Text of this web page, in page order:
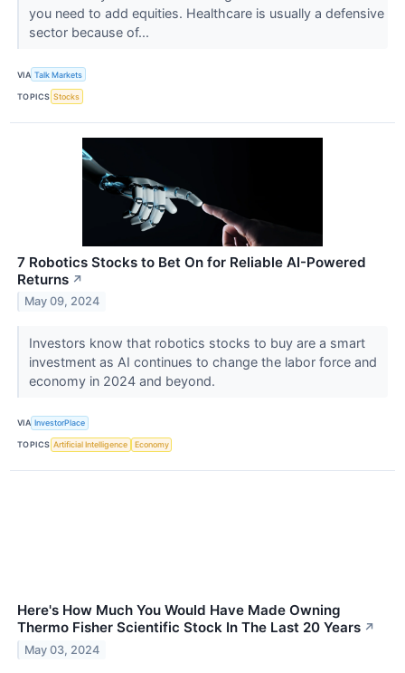
you need to add equities. Healthcare is usually a defensive
sector because of...
VIA Talk Markets
TOPICS Stocks
7 Robotics Stocks to Bet On for Reliable AI-Powered
Returns ↗
May 09, 2024
Investors know that robotics stocks to buy are a smart
investment as AI continues to change the labor force and
economy in 2024 and beyond.
VIA InvestorPlace
TOPICS Artificial Intelligence Economy
Here's How Much You Would Have Made Owning
Thermo Fisher Scientific Stock In The Last 20 Years ↗
May 03, 2024